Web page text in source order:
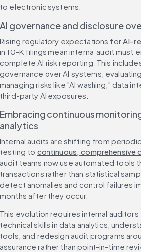
to electronic systems.
AI governance and disclosure
Rising regulatory expectations for AI-
in 10-K filings mean internal audit must
complete AI risk reporting. This
governance over AI systems,
managing risks like "AI washing," data
third-party AI exposures.
Embracing continuous
analytics
Internal audits are shifting from
testing to continuous, comprehensive
audit teams now use automated tools
transactions rather than statistical
detect anomalies and control failures
months after they occur.
This evolution requires internal
technical skills in data analytics,
tools, and redesign audit programs
assurance rather than point-in-time